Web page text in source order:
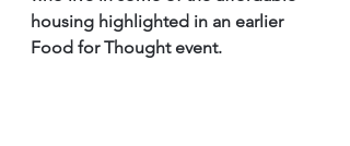
housing highlighted in an earlier
Food for Thought event.